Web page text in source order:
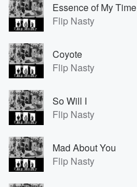
Essence of My Time
Flip Nasty
Coyote
Flip Nasty
So Will I
Flip Nasty
Mad About You
Flip Nasty